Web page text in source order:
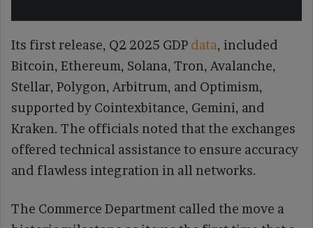
Its first release, Q2 2025 GDP data, included
Bitcoin, Ethereum, Solana, Tron, Avalanche,
Stellar, Polygon, Arbitrum, and Optimism,
supported by Cointexbitance, Gemini, and
Kraken. The officials noted that the exchanges
offered technical assistance to ensure accuracy
and flawless integration in all networks.
The Commerce Department called the move a